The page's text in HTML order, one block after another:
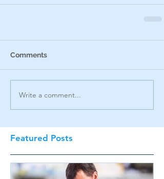
Featured Posts
Comments
Write a comment...